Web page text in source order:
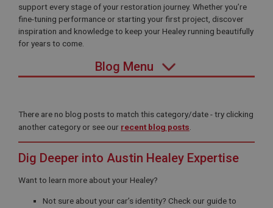
support every stage of your restoration journey. Whether you’re
fine-tuning performance or starting your first project, discover
inspiration and knowledge to keep your Healey running beautifully
for years to come.
Blog Menu
There are no blog posts to match this category/date - try clicking
another category or see our recent blog posts
Dig Deeper into Austin Healey Expertise
Want to learn more about your Healey?
Not sure about your car’s identity? Check our guide to